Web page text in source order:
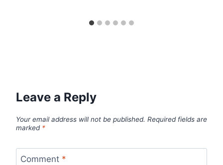
Leave a Reply
Your email address will not be published. Required fields are
marked *
Comment *